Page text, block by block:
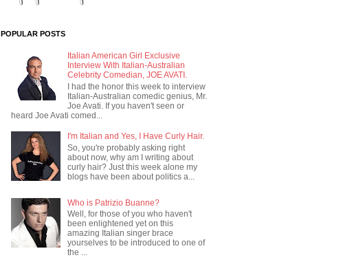
POPULAR POSTS
Italian American Girl Exclusive
Interview With Italian-Australian
Celebrity Comedian, JOE AVATI.
I had the honor this week to interview
Italian-Australian comedic genius, Mr.
Joe Avati. If you haven't seen or
heard Joe Avati comed...
I'm Italian and Yes, I Have Curly Hair.
So, you're probably asking right
about now, why am I writing about
curly hair? Just this week alone my
blogs have been about politics a...
Who is Patrizio Buanne?
Well, for those of you who haven't
been enlightened yet on this
amazing Italian singer brace
yourselves to be introduced to one of
the ...